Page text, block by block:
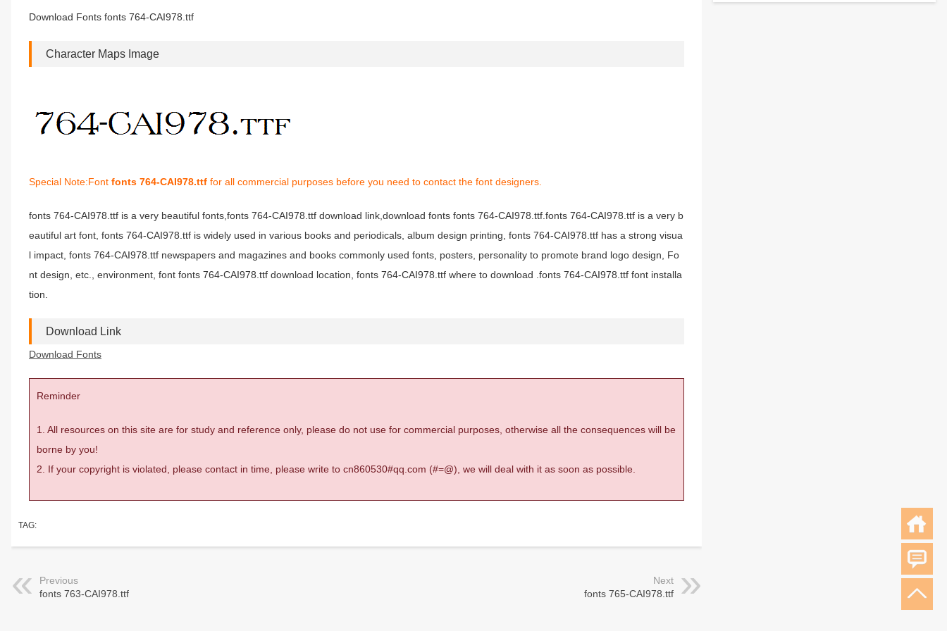
Download Fonts fonts 764-CAI978.ttf
Character Maps Image
Special Note:Font fonts 764-CAI978.ttf for all commercial purposes before you need to contact the font designers.
fonts 764-CAI978.ttf is a very beautiful fonts,fonts 764-CAI978.ttf download link,download fonts fonts 764-CAI978.ttf.fonts 764-CAI978.ttf is a very b
eautiful art font, fonts 764-CAI978.ttf is widely used in various books and periodicals, album design printing, fonts 764-CAI978.ttf has a strong visua
l impact, fonts 764-CAI978.ttf newspapers and magazines and books commonly used fonts, posters, personality to promote brand logo design, Fo
nt design, etc., environment, font fonts 764-CAI978.ttf download location, fonts 764-CAI978.ttf where to download .fonts 764-CAI978.ttf font installa
tion.
Download Link
Download Fonts
Reminder
1. All resources on this site are for study and reference only, please do not use for commercial purposes, otherwise all the consequences will be
borne by you!
2. If your copyright is violated, please contact in time, please write to cn860530#qq.com (#=@), we will deal with it as soon as possible.
TAG:
Previous
fonts 763-CAI978.ttf
Next
fonts 765-CAI978.ttf